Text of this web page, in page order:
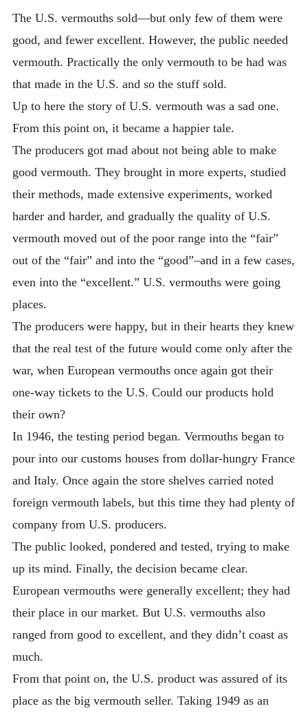
The U.S. vermouths sold—but only few of them were
good, and fewer excellent. However, the public needed
vermouth. Practically the only vermouth to be had was
that made in the U.S. and so the stuff sold.
Up to here the story of U.S. vermouth was a sad one.
From this point on, it became a happier tale.
The producers got mad about not being able to make
good vermouth. They brought in more experts, studied
their methods, made extensive experiments, worked
harder and harder, and gradually the quality of U.S.
vermouth moved out of the poor range into the “fair”
out of the “fair” and into the “good”–and in a few cases,
even into the “excellent.” U.S. vermouths were going
places.
The producers were happy, but in their hearts they knew
that the real test of the future would come only after the
war, when European vermouths once again got their
one-way tickets to the U.S. Could our products hold
their own?
In 1946, the testing period began. Vermouths began to
pour into our customs houses from dollar-hungry France
and Italy. Once again the store shelves carried noted
foreign vermouth labels, but this time they had plenty of
company from U.S. producers.
The public looked, pondered and tested, trying to make
up its mind. Finally, the decision became clear.
European vermouths were generally excellent; they had
their place in our market. But U.S. vermouths also
ranged from good to excellent, and they didn’t coast as
much.
From that point on, the U.S. product was assured of its
place as the big vermouth seller. Taking 1949 as an